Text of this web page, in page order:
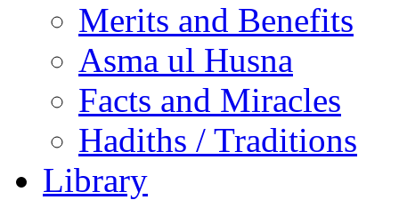
Merits and Benefits
Asma ul Husna
Facts and Miracles
Hadiths / Traditions
Library